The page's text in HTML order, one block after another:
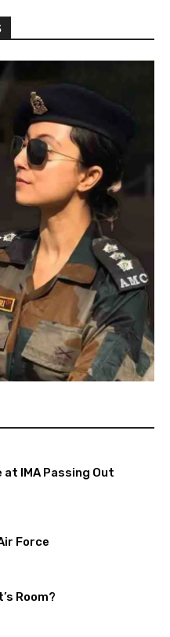
at IMA Passing Out
Force
Room?